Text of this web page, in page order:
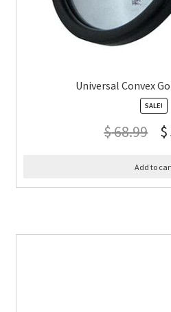
Universal Convex
SALE!
$68.99 $
Add to